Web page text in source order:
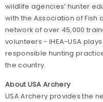
wildlife agencies’ hunter
with the Association of Fish
network of over 45,000
volunteers - IHEA-USA
responsible hunting
the country.
About USA Archery
USA Archery provides the